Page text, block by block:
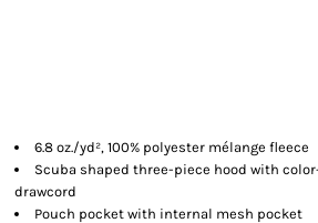
6.8 oz./yd², 100% polyester mélange fleece
Scuba shaped three-piece hood with
drawcord
Pouch pocket with internal mesh pocket